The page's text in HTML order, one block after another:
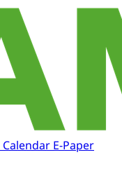
Calendar E-Paper